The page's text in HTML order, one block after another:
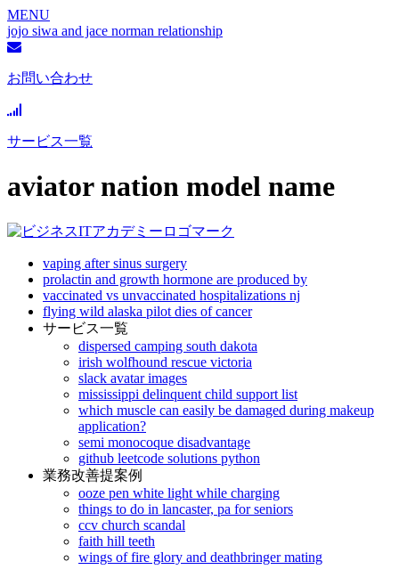
MENU
jojo siwa and jace norman relationship
お問い合わせ
サービス一覧
aviator nation model name
vaping after sinus surgery
prolactin and growth hormone are produced by
vaccinated vs unvaccinated hospitalizations nj
flying wild alaska pilot dies of cancer
サービス一覧
dispersed camping south dakota
irish wolfhound rescue victoria
slack avatar images
mississippi delinquent child support list
which muscle can easily be damaged during makeup
application?
semi monocoque disadvantage
github leetcode solutions python
業務改善提案例
ooze pen white light while charging
things to do in lancaster, pa for seniors
ccv church scandal
faith hill teeth
wings of fire glory and deathbringer mating